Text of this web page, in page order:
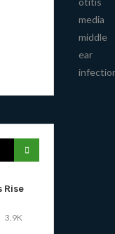
media
middle
ear
Rise
3.9K